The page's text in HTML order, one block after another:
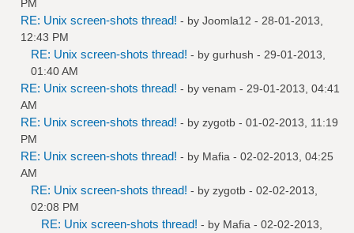
PM
RE: Unix screen-shots thread! - by Joomla12 - 28-01-2013,
12:43 PM
RE: Unix screen-shots thread! - by gurhush - 29-01-2013,
01:40 AM
RE: Unix screen-shots thread! - by venam - 29-01-2013, 04:41
AM
RE: Unix screen-shots thread! - by zygotb - 01-02-2013, 11:19
PM
RE: Unix screen-shots thread! - by Mafia - 02-02-2013, 04:25
AM
RE: Unix screen-shots thread! - by zygotb - 02-02-2013,
02:08 PM
RE: Unix screen-shots thread! - by Mafia - 02-02-2013,